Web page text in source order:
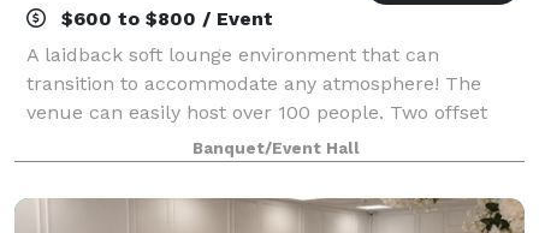
$600 to $800 / Event
A laidback soft lounge environment that can
transition to accommodate any atmosphere! The
venue can easily host over 100 people. Two offset
floors and a back patio that makes it possible to
create your dreams (birthday party, graduation p
Banquet/Event Hall